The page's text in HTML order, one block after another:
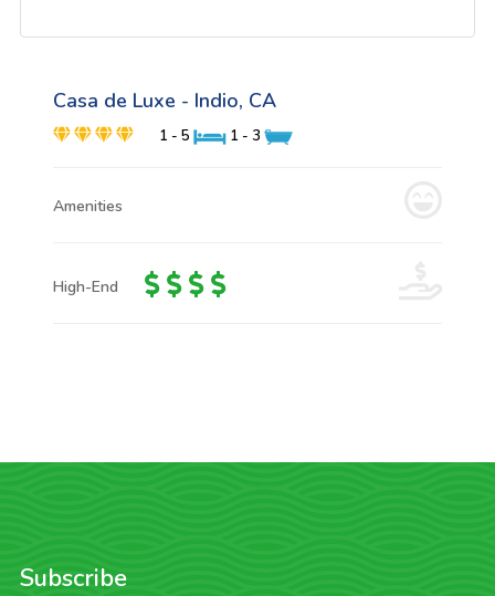
Casa de Luxe - Indio, CA
1 - 5 1 - 3
Amenities
High-End
Subscribe